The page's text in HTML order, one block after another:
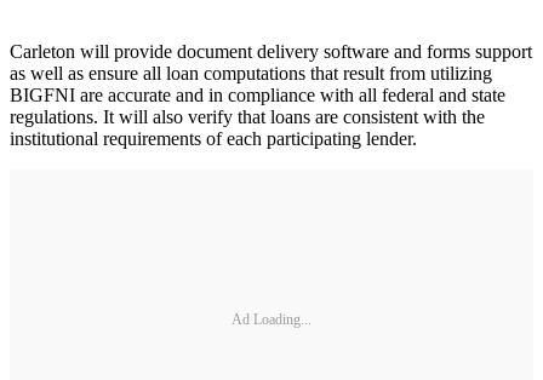
Carleton will provide document delivery software and forms support
as well as ensure all loan computations that result from utilizing
BIGFNI are accurate and in compliance with all federal and state
regulations. It will also verify that loans are consistent with the
institutional requirements of each participating lender.
Ad Loading...